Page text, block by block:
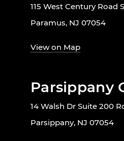
115 West Century Road
Paramus, NJ 07054
View on Map
Parsippany
14 Walsh Dr Suite 200
Parsippany, NJ 07054